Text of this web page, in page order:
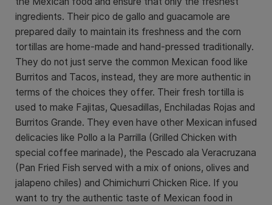
ingredients. Their pico de gallo and guacamole are
prepared daily to maintain its freshness and the corn
tortillas are home-made and hand-pressed traditionally.
They do not just serve the common Mexican food like
Burritos and Tacos, instead, they are more authentic in
terms of the choices they offer. Their fresh tortilla is
used to make Fajitas, Quesadillas, Enchiladas Rojas and
Burritos Grande. They even have other Mexican infused
delicacies like Pollo a la Parrilla (Grilled Chicken with
special coffee marinade), the Pescado ala Veracruzana
(Pan Fried Fish served with a mix of onions, olives and
jalapeno chiles) and Chimichurri Chicken Rice. If you
want to try the authentic taste of Mexican food in